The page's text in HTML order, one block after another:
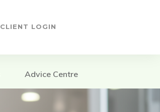
CLIENT LOGIN
Advice Centre